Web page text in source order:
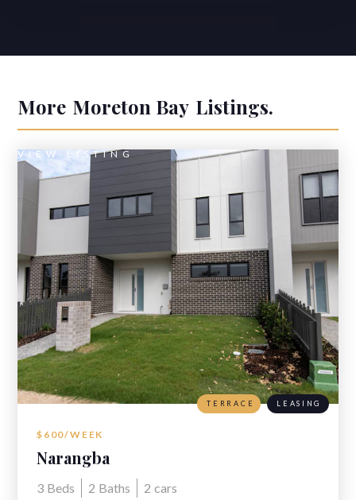
More Moreton Bay Listings.
VIEW LISTING
$600/WEEK
Narangba
3 Beds 2 Baths 2 cars
TERRACE LEASING